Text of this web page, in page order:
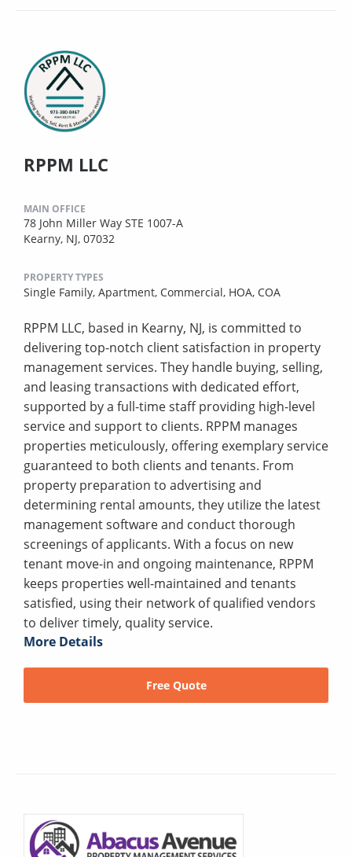
RPPM LLC
MAIN OFFICE
78 John Miller Way STE 1007-A
Kearny, NJ, 07032
PROPERTY TYPES
Single Family, Apartment, Commercial, HOA, COA
RPPM LLC, based in Kearny, NJ, is committed to
delivering top-notch client satisfaction in property
management services. They handle buying, selling,
and leasing transactions with dedicated effort,
supported by a full-time staff providing high-level
service and support to clients. RPPM manages
properties meticulously, offering exemplary service
guaranteed to both clients and tenants. From
property preparation to advertising and
determining rental amounts, they utilize the latest
management software and conduct thorough
screenings of applicants. With a focus on new
tenant move-in and ongoing maintenance, RPPM
keeps properties well-maintained and tenants
satisfied, using their network of qualified vendors
to deliver timely, quality service.
More Details
Free Quote